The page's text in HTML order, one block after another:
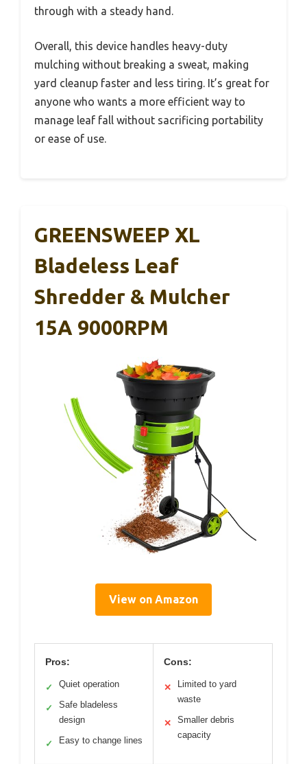
through with a steady hand.
Overall, this device handles heavy-duty
mulching without breaking a sweat, making
yard cleanup faster and less tiring. It’s great for
anyone who wants a more efficient way to
manage leaf fall without sacrificing portability
or ease of use.
GREENSWEEP XL
Bladeless Leaf
Shredder & Mulcher
15A 9000RPM
View on Amazon
Pros:
✓ Quiet operation
✓
Safe bladeless
design
✓ Easy to change lines
Cons:
✕
Limited to yard
waste
✕
Smaller debris
capacity